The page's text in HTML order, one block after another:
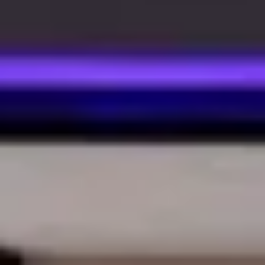
We only use essential cookies to make sure the website